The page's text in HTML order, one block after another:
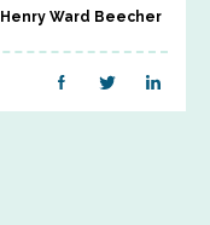
Henry Ward Beecher